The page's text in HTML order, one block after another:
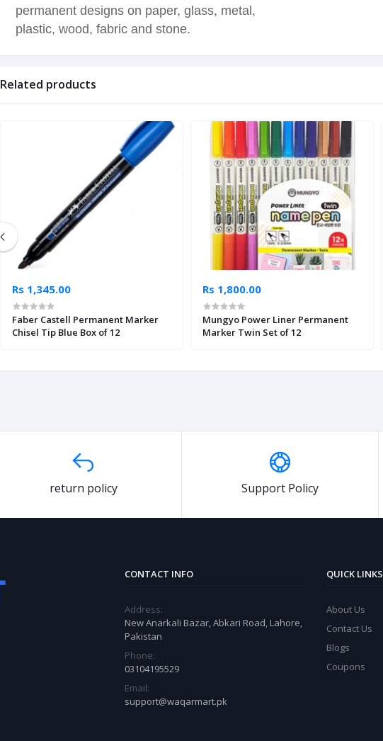
permanent designs on paper, glass, metal,
plastic, wood, fabric and stone.
Related products
Rs 1,345.00
Faber Castell Permanent Marker
Chisel Tip Blue Box of 12
Rs 1,800.00
Mungyo Power Liner Permanent
Marker Twin Set of 12
return policy Support Policy
CONTACT INFO
Address:
New Anarkali Bazar, Abkari Road, Lahore,
Pakistan
Phone:
03104195529
Email:
support@waqarmart.pk
QUICK LINKS
About Us
Contact Us
Blogs
Coupons